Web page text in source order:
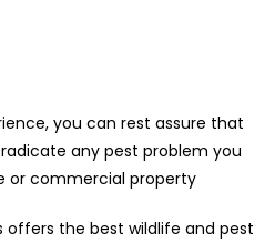
you can rest assure that
any pest problem you
or commercial property
the best wildlife and pest